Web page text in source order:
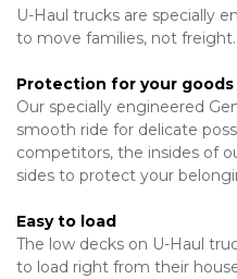
U-Haul trucks are specially
to move families, not freight.
Protection for your goods
Our specially engineered
smooth ride for delicate
competitors, the insides of
sides to protect your
Easy to load
The low decks on U-Haul
to load right from their